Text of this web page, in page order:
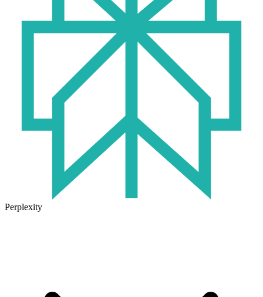
Perplexity